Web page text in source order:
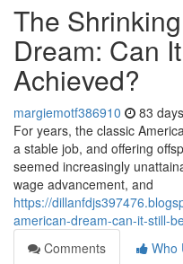
The
Dream: Can
Achieved?
margiemotf386910 83
For years, the classic
a stable job, and offering
seemed increasingly
wage advancement, and
https://
american-dream-can-it-still-
Comments
Who